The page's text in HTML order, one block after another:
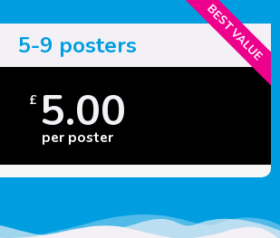
BEST VALUE
5-9 posters
£ 5.00
per poster